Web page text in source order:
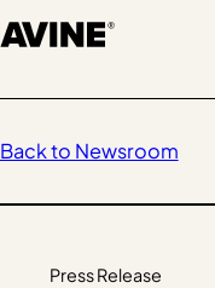
Back to Newsroom
Press Release